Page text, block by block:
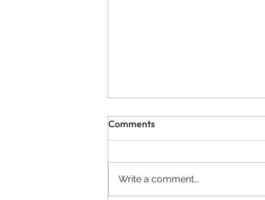
Comments
Write a comment...